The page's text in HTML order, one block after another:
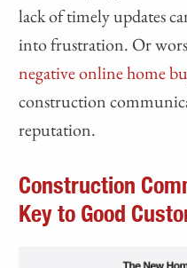
lack of timely updates
into frustration. Or
negative online home
construction
reputation.
Construction
Key to Good